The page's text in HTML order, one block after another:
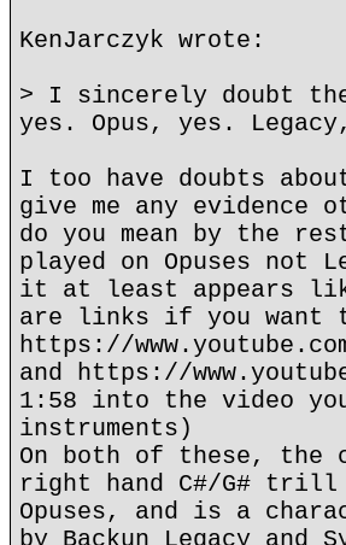
KenJarczyk wrote:
> I sincerely doubt
yes. Opus, yes.
I too have doubts
give me any evidence
do you mean by the
played on Opuses not
it at least appears
are links if you want
https://www.youtube.com/
and https://
1:58 into the video
instruments)
On both of these,
right hand C#/G#
Opuses, and is a